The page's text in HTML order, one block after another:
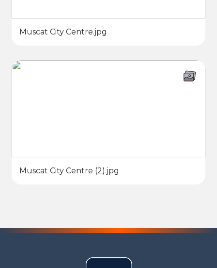
Muscat City Centre.jpg
Muscat City Centre (2).jpg